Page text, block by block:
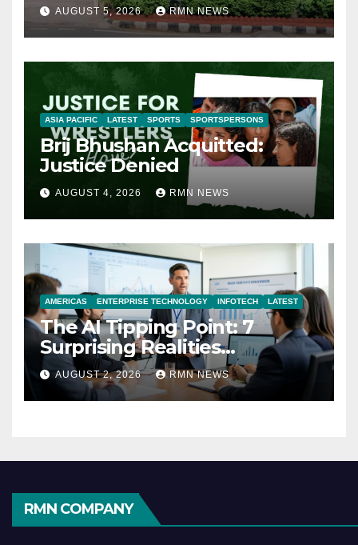
AUGUST 5, 2026 RMN NEWS
ASIA PACIFIC LATEST SPORTS SPORTSPERSONS
Brij Bhushan Acquitted:
Justice Denied
AUGUST 4, 2026 RMN NEWS
AMERICAS ENTERPRISE TECHNOLOGY INFOTECH LATEST
The AI Tipping Point: 7
Surprising Realities
Reshaping the Modern
Economy
AUGUST 2, 2026 RMN NEWS
RMN COMPANY